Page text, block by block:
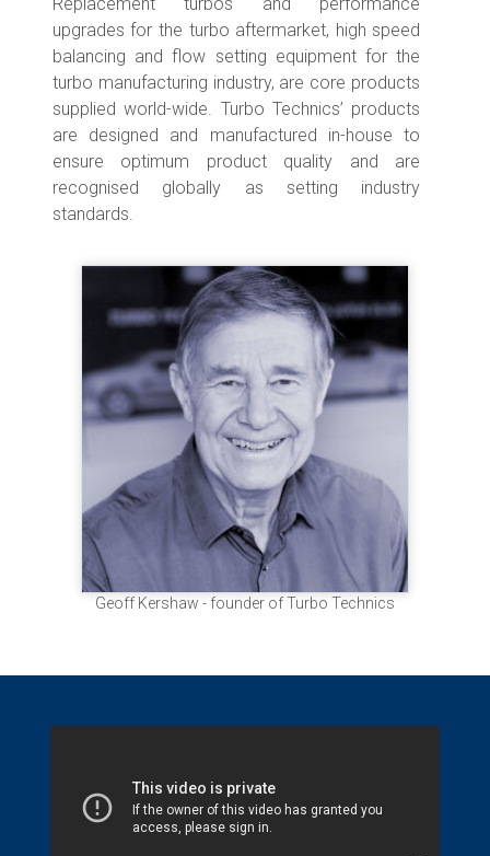
upgrades for the turbo aftermarket, high speed
balancing and flow setting equipment for the
turbo manufacturing industry, are core products
supplied world-wide. Turbo Technics’ products
are designed and manufactured in-house to
ensure optimum product quality and are
recognised globally as setting industry
standards.
Geoff Kershaw - founder of Turbo Technics